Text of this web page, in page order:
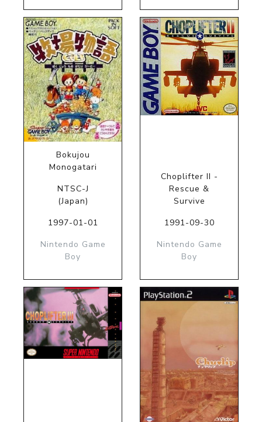
Bokujou
Monogatari
NTSC-J
(Japan)
1997-01-01
Nintendo Game
Boy
Choplifter II -
Rescue &
Survive
1991-09-30
Nintendo Game
Boy